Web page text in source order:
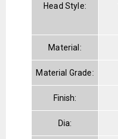
Head Style:
Material:
Material Grade:
Finish:
Dia: